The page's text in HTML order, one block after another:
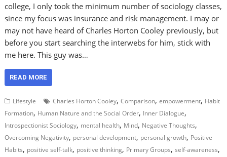
college, I only took the minimum number of sociology classes,
since my focus was insurance and risk management. I may or
may not have heard of Charles Horton Cooley previously, but
before you start searching the interwebs for him, stick with
me here. This guy was…
READ MORE
Lifestyle Charles Horton Cooley,Comparison,empowerment, Habit
Formation, Human Nature and the Social Order, Inner Dialogue,
Introspectionist Sociology, mental health, Mind, Negative Thoughts,
Overcoming Negativity, personal development, personal growth, Positive
Habits, positive self-talk, positive thinking, Primary Groups,self-awareness,